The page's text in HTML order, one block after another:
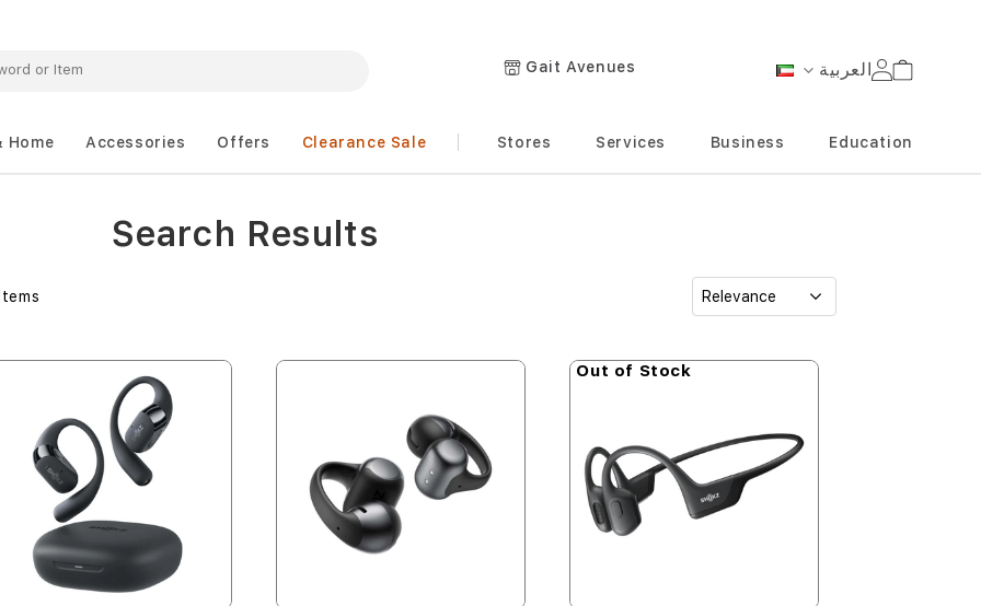
Language
العربية Gait Avenues Cart
Home Accessories Offers Clearance Sale Stores Services Business Education
Out of Stock
Search Results